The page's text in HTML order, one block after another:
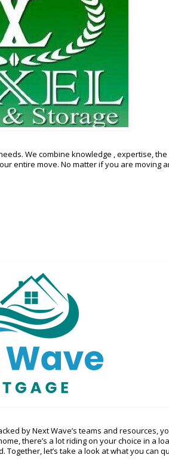
We combine knowledge , expertise,
entire move. No matter if you are moving
by Next Wave’s teams and resources,
there’s a lot riding on your choice in a
let’s take a look at what you can